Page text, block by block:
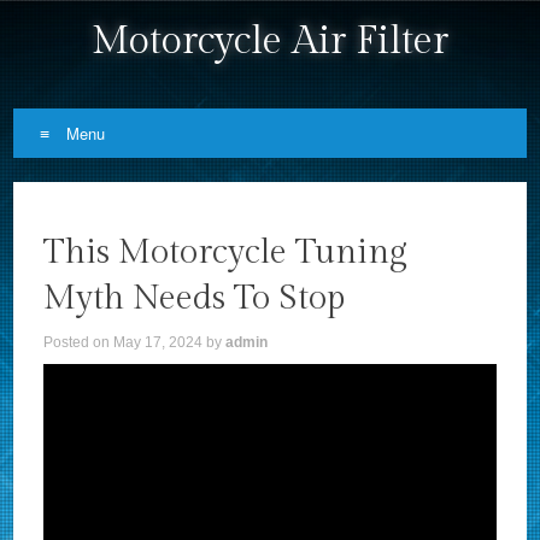
Motorcycle Air Filter
Menu
This Motorcycle Tuning
Myth Needs To Stop
Posted on May 17, 2024 byadmin